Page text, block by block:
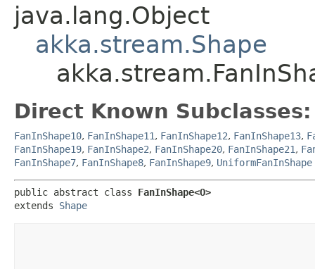
java.lang.Object
akka.stream.Shape
Direct Known Subclasses:
FanInShape10, FanInShape11, FanInShape12, FanInShape13,
FanInShape19, FanInShape2, FanInShape20, FanInShape21,
FanInShape7, FanInShape8, FanInShape9, UniformFanInShape
public abstract class FanInShape<O>
extends Shape